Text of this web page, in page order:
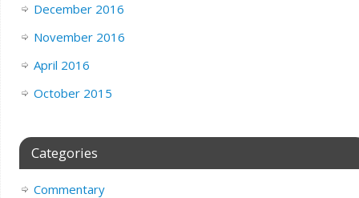
December 2016
November 2016
April 2016
October 2015
Categories
Commentary